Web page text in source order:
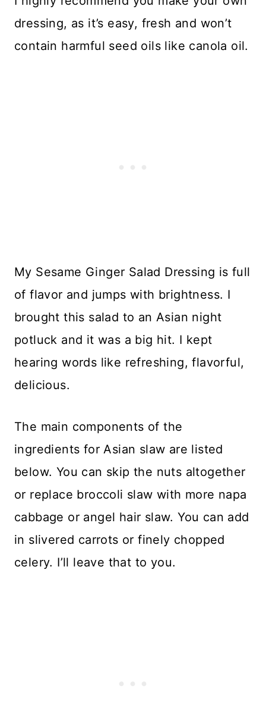
dressing, as it’s easy, fresh and won’t
contain harmful seed oils like canola oil.
My Sesame Ginger Salad Dressing is full
of flavor and jumps with brightness. I
brought this salad to an Asian night
potluck and it was a big hit. I kept
hearing words like refreshing, flavorful,
delicious.
The main components of the
ingredients for Asian slaw are listed
below. You can skip the nuts altogether
or replace broccoli slaw with more napa
cabbage or angel hair slaw. You can add
in slivered carrots or finely chopped
celery. I’ll leave that to you.